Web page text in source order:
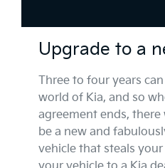
Upgrade to a
Three to four years
world of Kia, and so
agreement ends,
be a new and
vehicle that steals